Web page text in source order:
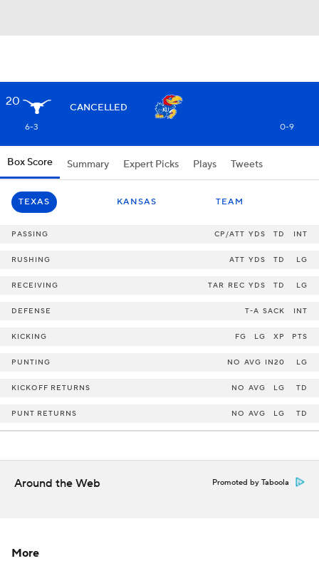
20 CANCELLED
6-3 0-9
Box Score Summary Expert Picks Plays Tweets
TEXAS KANSAS TEAM
PASSING CP/ATT YDS TD INT
RUSHING ATT YDS TD LG
RECEIVING TAR REC YDS TD LG
DEFENSE T-A SACK INT
KICKING FG LG XP PTS
PUNTING NO AVG IN20 LG
KICKOFF RETURNS NO AVG LG TD
PUNT RETURNS NO AVG LG TD
Around the Web Promoted by Taboola
More